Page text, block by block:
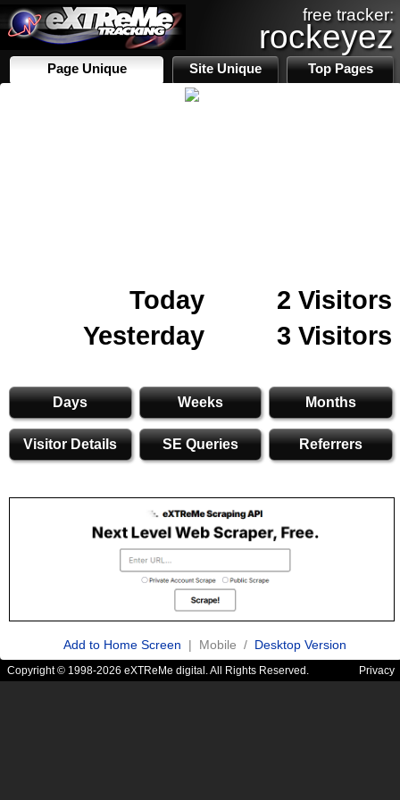
free tracker:
rockeyez
Page Unique Site Unique Top Pages
Today
2 Visitors
Yesterday
3 Visitors
Days Weeks Months
Visitor Details SE Queries Referrers
Add to Home Screen | Mobile / Desktop Version
Copyright © 1998-2026 eXTReMe digital. All Rights Reserved. Privacy